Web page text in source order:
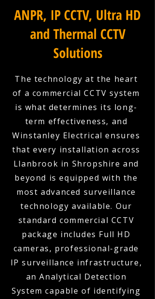
ANPR, IP CCTV, Ultra HD
and Thermal CCTV
Solutions
The technology at the heart
of a commercial CCTV system
is what determines its long-
term effectiveness, and
Winstanley Electrical ensures
that every installation across
Llanbrook in Shropshire and
beyond is equipped with the
most advanced surveillance
technology available. Our
standard commercial CCTV
package includes Full HD
cameras, professional-grade
IP surveillance infrastructure,
an Analytical Detection
System capable of identifying